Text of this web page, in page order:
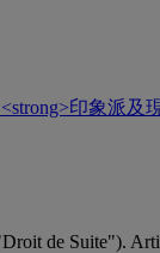
<strong>印象派及
de Suite").